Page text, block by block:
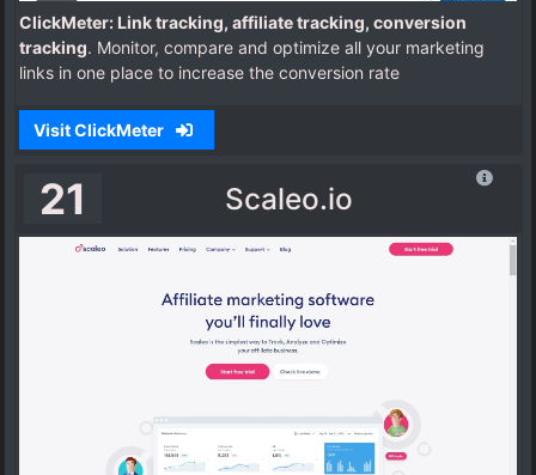
ClickMeter: Link tracking, affiliate tracking, conversion
tracking. Monitor, compare and optimize all your marketing
links in one place to increase the conversion rate
Visit ClickMeter
21 Scaleo.io